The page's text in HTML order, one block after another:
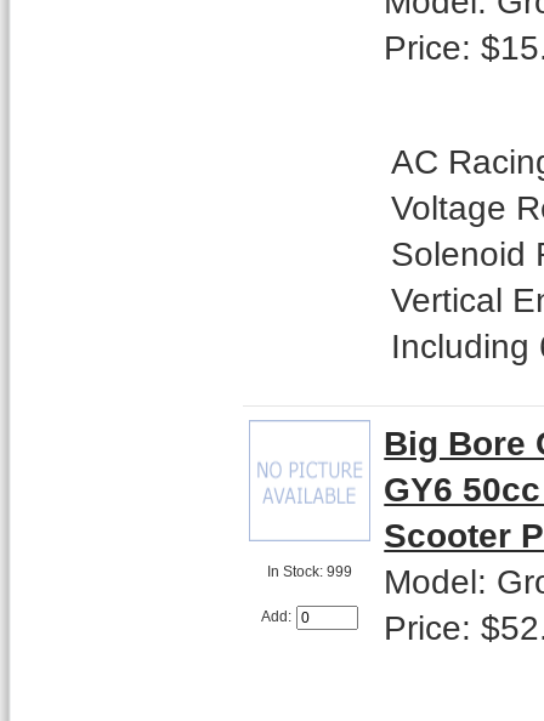
Price:
AC
Voltage
Solenoid
Vertical
Including
In Stock: 999
Add:
Big Bore
GY6
Scooter
Model:
Price: